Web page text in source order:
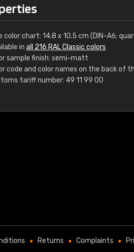
color chart: 14.8 x 10.5 cm (DIN-A6;
in all 216 RAL Classic colors
sample finish: semi-matt
code and color names on the back of
tariff number: 49 11 99 00
Returns Complaints